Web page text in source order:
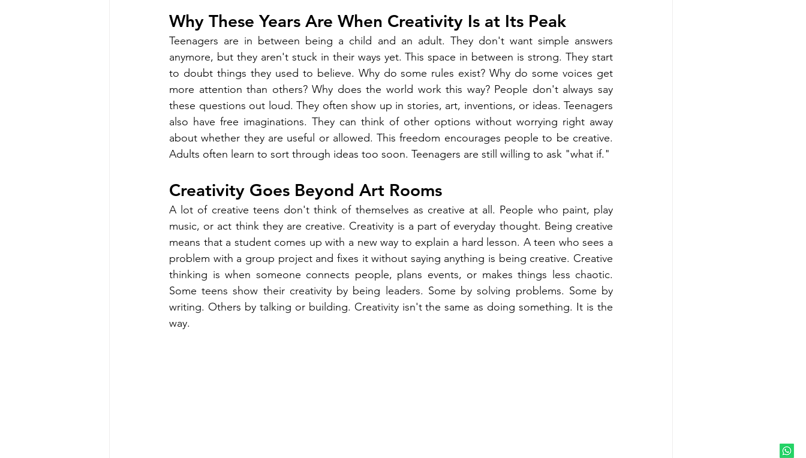
Why These Years Are When Creativity Is at Its Peak
Teenagers are in between being a child and an adult. They don't want simple answers
anymore, but they aren't stuck in their ways yet. This space in between is strong. They start
to doubt things they used to believe. Why do some rules exist? Why do some voices get
more attention than others? Why does the world work this way? People don't always say
these questions out loud. They often show up in stories, art, inventions, or ideas. Teenagers
also have free imaginations. They can think of other options without worrying right away
about whether they are useful or allowed. This freedom encourages people to be creative.
Adults often learn to sort through ideas too soon. Teenagers are still willing to ask "what if."
Creativity Goes Beyond Art Rooms
A lot of creative teens don't think of themselves as creative at all. People who paint, play
music, or act think they are creative. Creativity is a part of everyday thought. Being creative
means that a student comes up with a new way to explain a hard lesson. A teen who sees a
problem with a group project and fixes it without saying anything is being creative. Creative
thinking is when someone connects people, plans events, or makes things less chaotic.
Some teens show their creativity by being leaders. Some by solving problems. Some by
writing. Others by talking or building. Creativity isn't the same as doing something. It is the
way.